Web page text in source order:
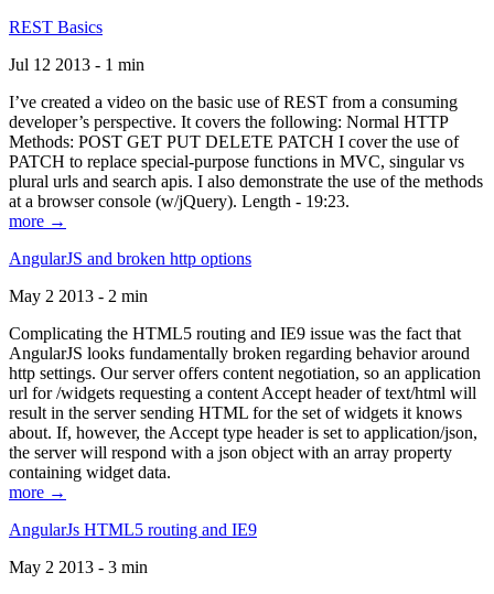
REST Basics
Jul 12 2013 - 1 min
I’ve created a video on the basic use of REST from a consuming
developer’s perspective. It covers the following: Normal HTTP
Methods: POST GET PUT DELETE PATCH I cover the use of
PATCH to replace special-purpose functions in MVC, singular vs
plural urls and search apis. I also demonstrate the use of the methods
at a browser console (w/jQuery). Length - 19:23.
more →
AngularJS and broken http options
May 2 2013 - 2 min
Complicating the HTML5 routing and IE9 issue was the fact that
AngularJS looks fundamentally broken regarding behavior around
http settings. Our server offers content negotiation, so an application
url for /widgets requesting a content Accept header of text/html will
result in the server sending HTML for the set of widgets it knows
about. If, however, the Accept type header is set to application/json,
the server will respond with a json object with an array property
containing widget data.
more →
AngularJs HTML5 routing and IE9
May 2 2013 - 3 min